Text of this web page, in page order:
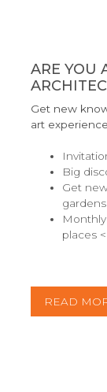
ARE YOU
Get new
art
Big
Get
places
READ